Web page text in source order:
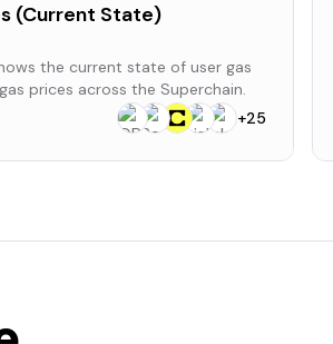
(Current State)
the current state of user gas
prices across the Superchain.
+25